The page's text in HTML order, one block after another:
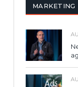
MARKETING